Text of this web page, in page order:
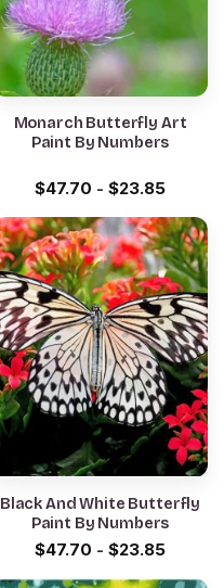
Monarch Butterfly Art
Paint By Numbers
$47.70 - $23.85
Black And White Butterfly
Paint By Numbers
$47.70 - $23.85